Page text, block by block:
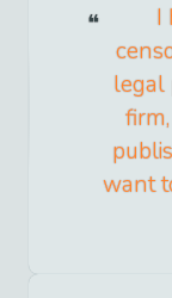
I
legal
want